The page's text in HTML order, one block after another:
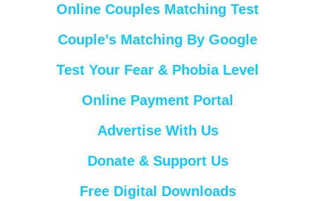
Online Couples Matching Test
Couple’s Matching By Google
Test Your Fear & Phobia Level
Online Payment Portal
Advertise With Us
Donate & Support Us
Free Digital Downloads